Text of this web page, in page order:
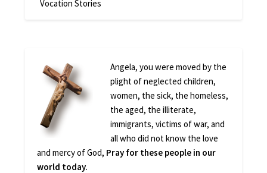
Vocation Stories
Angela, you were moved by the
plight of neglected children,
women, the sick, the homeless,
the aged, the illiterate,
immigrants, victims of war, and
all who did not know the love
and mercy of God, Pray for these people in our
world today.